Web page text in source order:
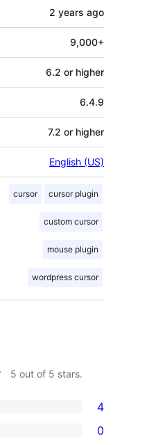
2 years ago
9,000+
6.2 or higher
6.4.9
7.2 or higher
English (US)
cursor cursor plugin
custom cursor
mouse plugin
wordpress cursor
5 out of 5 stars.
4
0